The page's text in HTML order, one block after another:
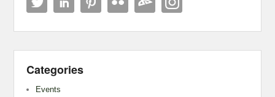
Categories
Events